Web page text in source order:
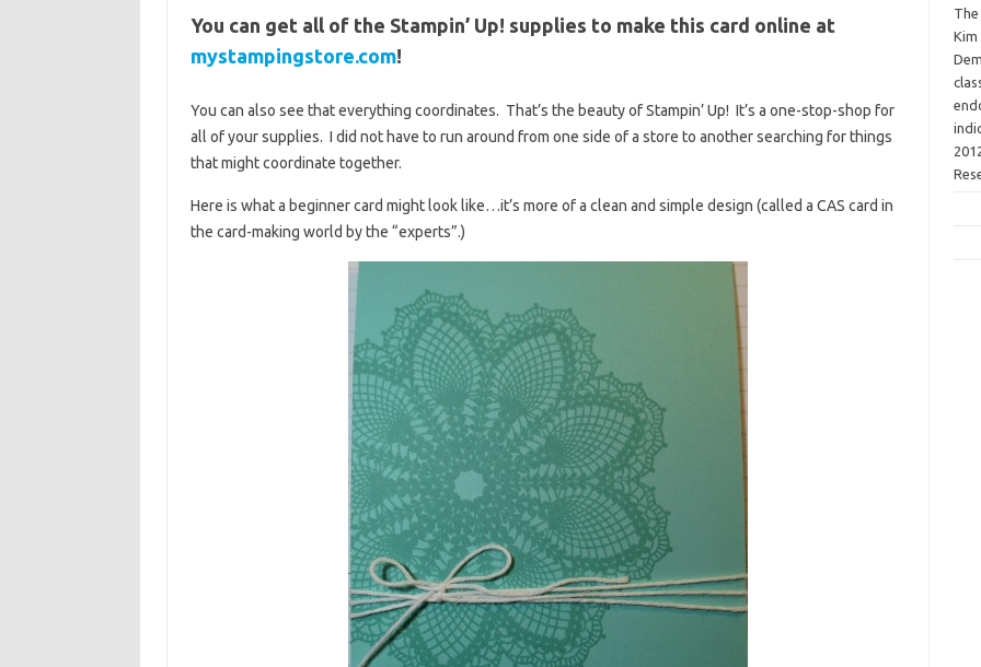
You can get all of the Stampin’ Up! supplies to make this card online at
mystampingstore.com!
You can also see that everything coordinates. That’s the beauty of Stampin’ Up! It’s a one-stop-shop for
all of your supplies. I did not have to run around from one side of a store to another searching for things
that might coordinate together.
Here is what a beginner card might look like…it’s more of a clean and simple design (called a CAS card in
the card-making world by the “experts”.)
Kim